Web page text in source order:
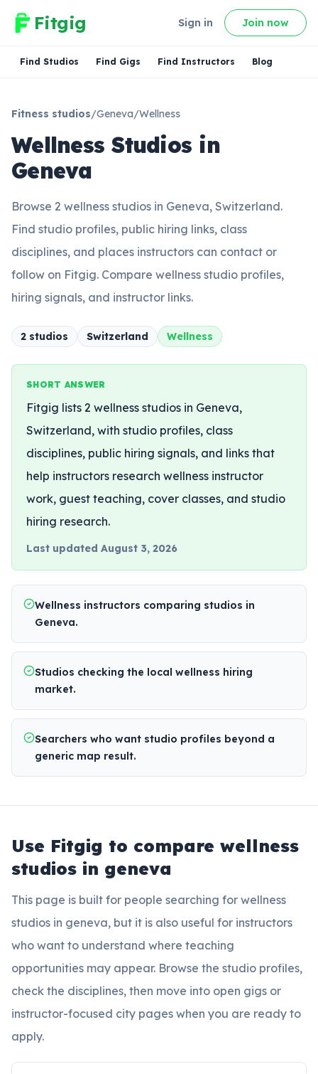
Fitgig Sign in Join now
Find Studios Find Gigs Find Instructors Blog
Fitness studios/Geneva/Wellness
Wellness Studios in
Geneva
Browse 2 wellness studios in Geneva, Switzerland.
Find studio profiles, public hiring links, class
disciplines, and places instructors can contact or
follow on Fitgig. Compare wellness studio profiles,
hiring signals, and instructor links.
2 studios Switzerland Wellness
SHORT ANSWER
Fitgig lists 2 wellness studios in Geneva,
Switzerland, with studio profiles, class
disciplines, public hiring signals, and links that
help instructors research wellness instructor
work, guest teaching, cover classes, and studio
hiring research.
Last updated August 3, 2026
Wellness instructors comparing studios in
Geneva.
Studios checking the local wellness hiring
market.
Searchers who want studio profiles beyond a
generic map result.
Use Fitgig to compare wellness
studios in geneva
This page is built for people searching for wellness
studios in geneva, but it is also useful for instructors
who want to understand where teaching
opportunities may appear. Browse the studio profiles,
check the disciplines, then move into open gigs or
instructor-focused city pages when you are ready to
apply.